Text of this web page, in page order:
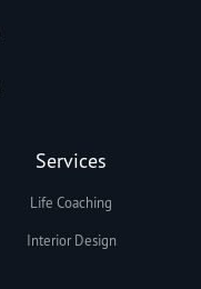
Services
Life Coaching
Interior Design